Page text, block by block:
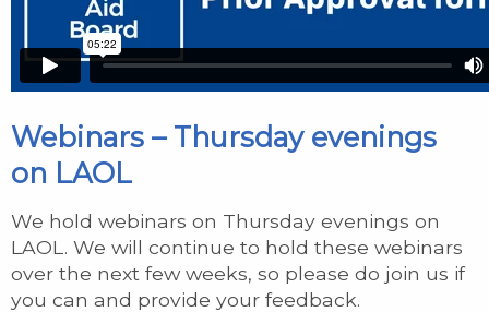
Webinars – Thursday evenings
on LAOL
We hold webinars on Thursday evenings on
LAOL. We will continue to hold these webinars
over the next few weeks, so please do join us if
you can and provide your feedback.